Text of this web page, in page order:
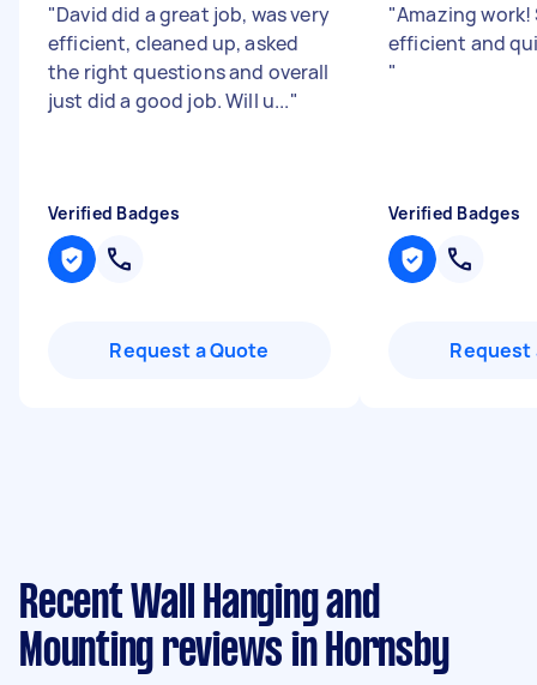
"David did a great job, was very
efficient, cleaned up, asked
the right questions and overall
just did a good job. Will u..."
Verified Badges
Request a Quote
"Amazing work!
efficient and
"
Verified Badges
Request
Recent Wall Hanging and
Mounting reviews in Hornsby